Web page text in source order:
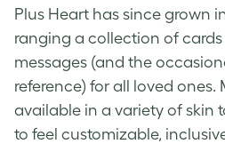
Plus Heart has since grown
ranging a collection of
messages (and the
reference) for all loved ones.
available in a variety of skin
to feel customizable,